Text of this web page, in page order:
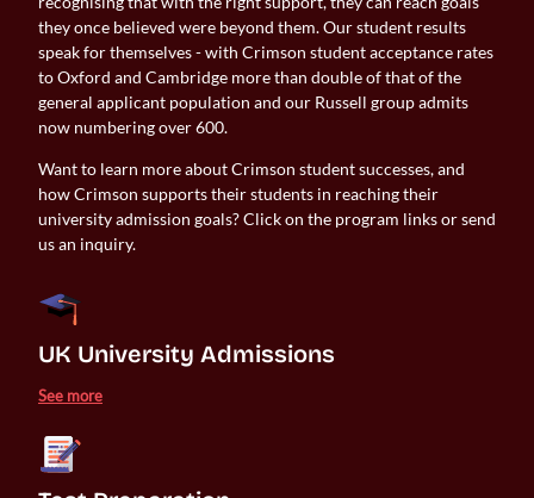
they once believed were beyond them. Our student results
speak for themselves - with Crimson student acceptance rates
to Oxford and Cambridge more than double of that of the
general applicant population and our Russell group admits
now numbering over 600.
Want to learn more about Crimson student successes, and
how Crimson supports their students in reaching their
university admission goals? Click on the program links or send
us an inquiry.
UK University Admissions
See more